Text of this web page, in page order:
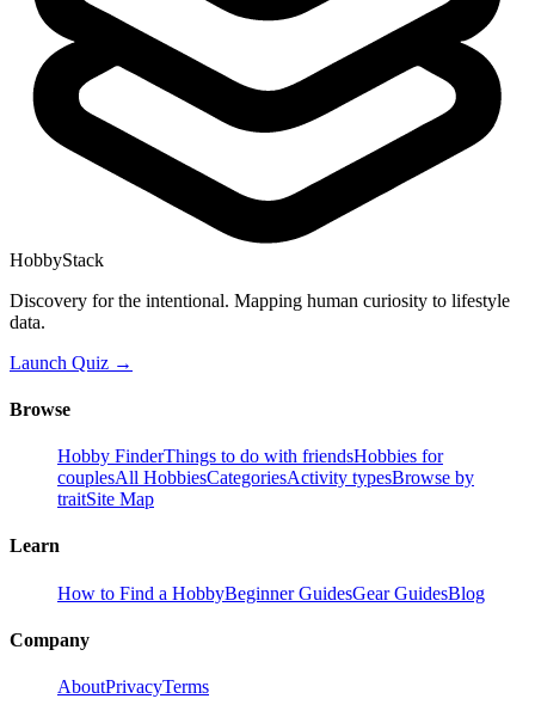
HobbyStack
Discovery for the intentional. Mapping human curiosity to lifestyle
data.
Launch Quiz →
Browse
Hobby FinderThings to do with friendsHobbies for
couplesAll HobbiesCategoriesActivity typesBrowse by
traitSite Map
Learn
How to Find a HobbyBeginner GuidesGear GuidesBlog
Company
AboutPrivacyTerms